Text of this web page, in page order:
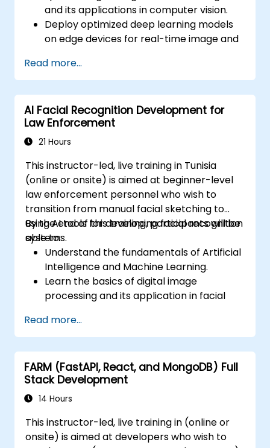
and its applications in computer vision.
Deploy optimized deep learning models
on edge devices for real-time image and
Use frameworks like TensorFlow Lite,
OpenVINO, and NVIDIA Jetson SDK for
model deployment.
Optimize AI models for performance,
power efficiency, and low-latency
inference.
Read more...
AI Facial Recognition Development for
Law Enforcement
21 Hours
This instructor-led, live training in Tunisia
(online or onsite) is aimed at beginner-level
law enforcement personnel who wish to
transition from manual facial sketching to
using AI tools for developing facial recognition
systems.
By the end of this training, participants will be
able to:
Understand the fundamentals of Artificial
Intelligence and Machine Learning.
Learn the basics of digital image
processing and its application in facial
Develop skills in using AI tools and
frameworks to create facial recognition
models.
Gain hands-on experience in creating,
training, and testing facial recognition
systems.
best practices in the use of facial
recognition technology.
Read more...
FARM (FastAPI, React, and MongoDB) Full
Stack Development
14 Hours
This instructor-led, live training in (online or
onsite) is aimed at developers who wish to